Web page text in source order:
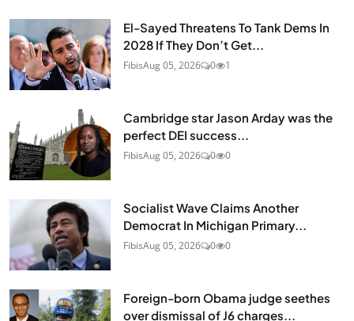
El-Sayed Threatens To Tank Dems In
2028 If They Don’t Get...
FibisAug 05, 2026 0 1
Cambridge star Jason Arday was the
perfect DEI success...
FibisAug 05, 2026 0 0
Socialist Wave Claims Another
Democrat In Michigan Primary...
FibisAug 05, 2026 0 0
Foreign-born Obama judge seethes
over dismissal of J6 charges...